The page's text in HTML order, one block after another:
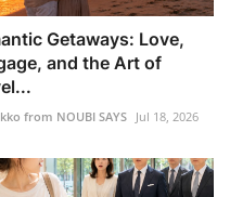
Getaways: Love,
and the Art of
from NOUBI SAYS Jul 18, 2026